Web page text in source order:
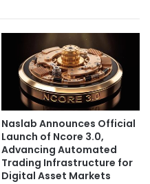
Naslab Announces Official
Launch of Ncore 3.0,
Advancing Automated
Trading Infrastructure for
Digital Asset Markets